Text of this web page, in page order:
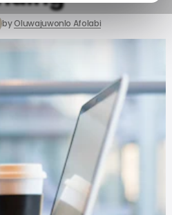
byOluwajuwonlo Afolabi